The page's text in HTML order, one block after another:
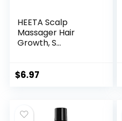
HEETA Scalp
Massager Hair
Growth, S...
$6.97